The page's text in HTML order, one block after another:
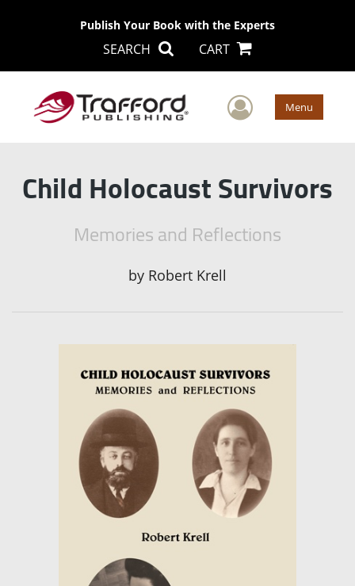
Publish Your Book with the Experts
SEARCH CART
User Menu
Child Holocaust Survivors
Memories and Reflections
by Robert Krell